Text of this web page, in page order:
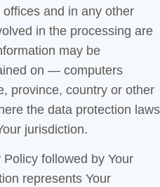
offices and in any other
in the processing are
may be
on — computers
province, country or other
the data protection laws
jurisdiction.
followed by Your
represents Your